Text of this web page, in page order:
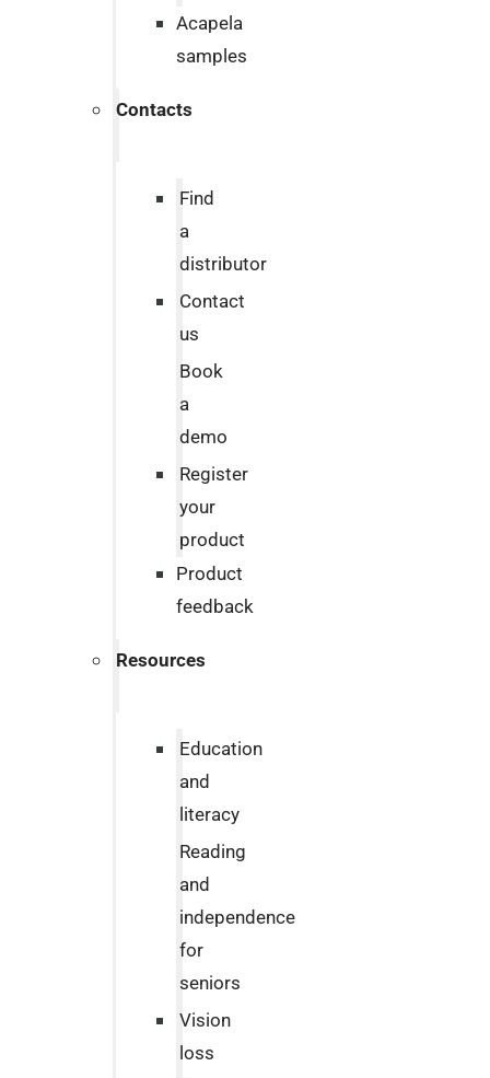
Acapela
samples
Contacts
Find
a
distributor
Contact
us
Book
a
demo
Register
your
product
Product
feedback
Resources
Education
and
literacy
Reading
and
independence
for
seniors
Vision
loss